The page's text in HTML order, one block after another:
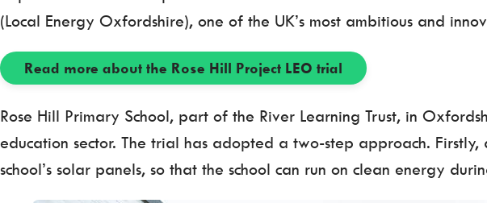
(Local Energy Oxfordshire), one of the UK’s most ambitious and
Read more about the Rose Hill Project LEO trial
Rose Hill Primary School, part of the River Learning Trust, in
education sector. The trial has adopted a two-step approach.
school’s solar panels, so that the school can run on clean energy